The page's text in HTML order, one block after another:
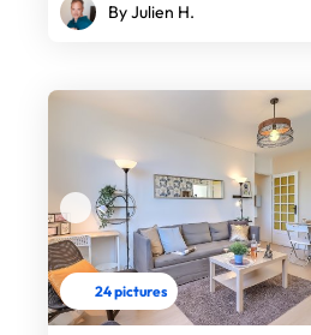
By Julien H.
24 pictures